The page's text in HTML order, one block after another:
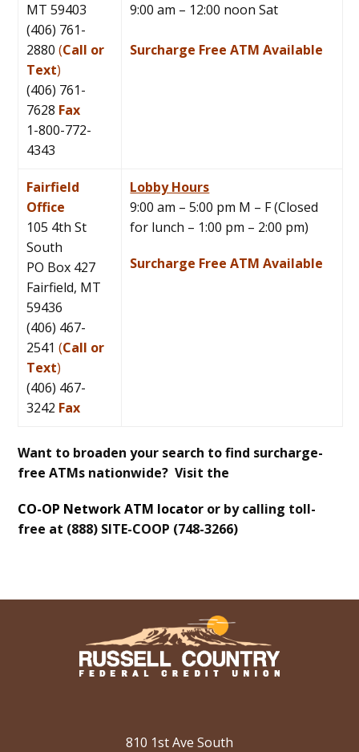
MT 59403
(406) 761-
2880(Call or
Text)
(406) 761-
7628 Fax
1-800-772-
4343
9:00 am – 12:00 noon Sat
Surcharge Free ATM Available
Fairfield
Office
105 4th St
South
PO Box 427
Fairfield, MT
59436
(406) 467-
2541(Call or
Text)
(406) 467-
3242 Fax
Lobby Hours
9:00 am – 5:00 pm M – F (Closed
for lunch – 1:00 pm – 2:00 pm)
Surcharge Free ATM Available
Want to broaden your search to find surcharge-
free ATMs nationwide? Visit the
CO-OP Network ATM locator or by calling toll-
free at (888) SITE-COOP (748-3266)
810 1st Ave South